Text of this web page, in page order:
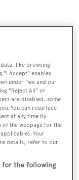
neutral
with an
The main
includes a
and clean,
like browsing
"I Accept" enables
under "we and our
"Reject All" or
are disabled, some
You can resurface
at any time by
of the webpage [or the
Your
details, refer to our
for the following